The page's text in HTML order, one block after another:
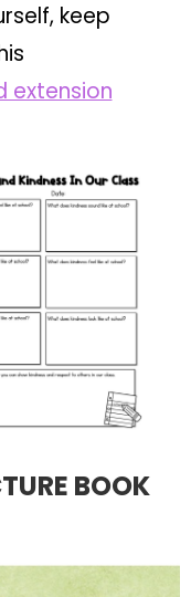
keep
extension
BOOK